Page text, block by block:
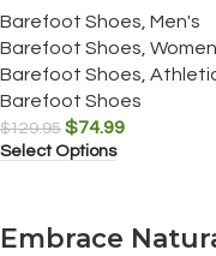
Barefoot Shoes Men's
Barefoot Shoes
Barefoot Shoes
Barefoot Shoes
$129.95 $74.99
Select Options
Embrace